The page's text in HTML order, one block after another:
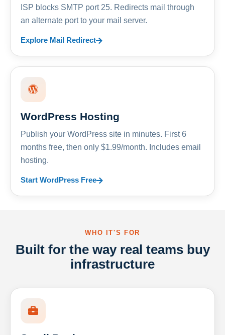
ISP blocks SMTP port 25. Redirects mail through
an alternate port to your mail server.
Explore Mail Redirect
WordPress Hosting
Publish your WordPress site in minutes. First 6
months free, then only $1.99/month. Includes email
hosting.
Start WordPress Free
WHO IT'S FOR
Built for the way real teams buy
infrastructure